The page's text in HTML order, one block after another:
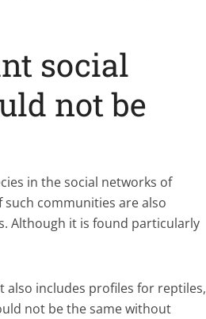
social
not be
in the social networks of
communities are also
Although it is found particularly
also includes profiles for reptiles,
not be the same without